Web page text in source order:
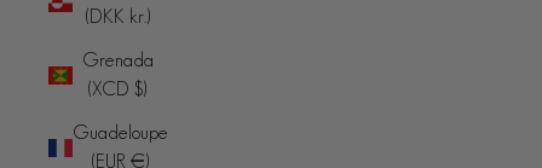
(DKK kr.)
Grenada
(XCD $)
Guadeloupe
(EUR €)